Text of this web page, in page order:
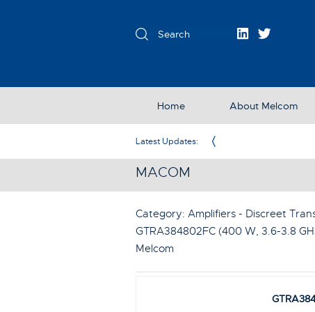
Home About Melcom
Latest Updates:
Partner in the UK & Ireland
MACOM
Category: Amplifiers - Discreet
GTRA384802FC (400 W, 3.6-3.8
Melcom